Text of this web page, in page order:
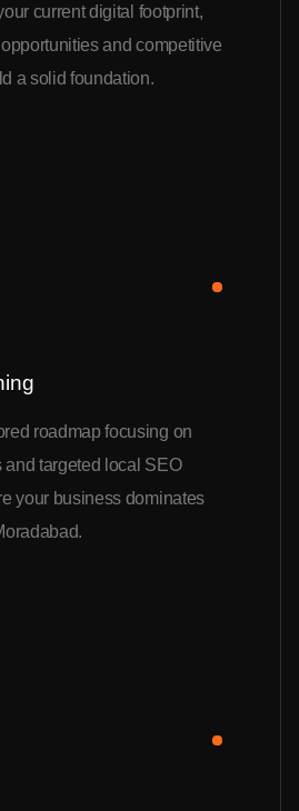
current digital footprint,
and competitive
a solid foundation.
roadmap focusing on
and targeted local SEO
your business dominates